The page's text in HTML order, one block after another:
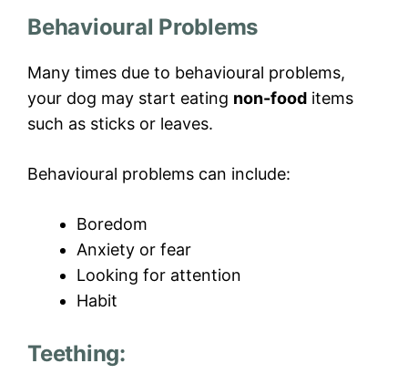
Behavioural Problems
Many times due to behavioural problems,
your dog may start eating non-food items
such as sticks or leaves.
Behavioural problems can include:
Boredom
Anxiety or fear
Looking for attention
Habit
Teething: